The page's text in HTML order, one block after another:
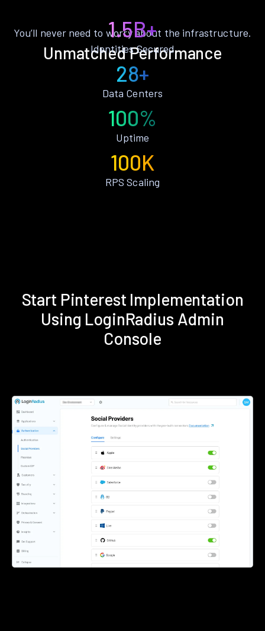
Unmatched Performance
You’ll never need to worry about the infrastructure.
1.5B+
Identities Secured
28+
Data Centers
100%
Uptime
100K
RPS Scaling
Start Pinterest Implementation
Using LoginRadius Admin
Console